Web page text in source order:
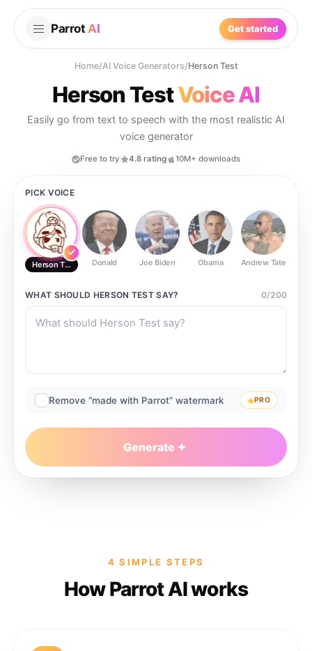
Parrot AI Get started
Home/AI Voice Generators/Herson Test
Herson TestVoice AI
Easily go from text to speech with the most realistic AI
voice generator
Free to try 4.8 rating 10M+ downloads
PICK VOICE
Herson Test Donald Joe Biden Obama Andrew Tate
WHAT SHOULD HERSON TESTSAY? 0/200
Remove “made with Parrot” watermark PRO
Generate
4 SIMPLE STEPS
How Parrot AI works